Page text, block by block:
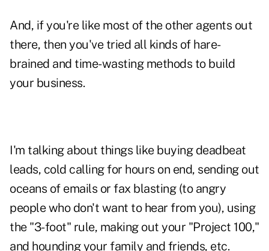
And, if you're like most of the other agents out
there, then you've tried all kinds of hare-
brained and time-wasting methods to build
your business.
I'm talking about things like buying deadbeat
leads, cold callingfor hours on end, sending out
oceans of emails or fax blasting (to angry
people who don't want to hear from you), using
the "3-foot" rule, making out your "Project 100,"
and hounding your family and friends, etc.